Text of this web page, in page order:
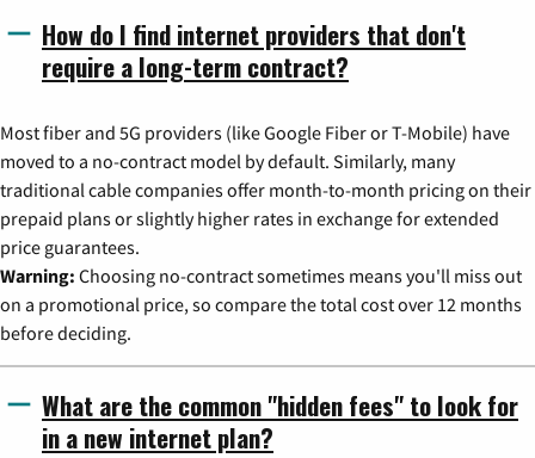
How do I find internet providers that don't
require a long-term contract?
Most fiber and 5G providers (like Google Fiber or T-Mobile) have
moved to a no-contract model by default. Similarly, many
traditional cable companies offer month-to-month pricing on their
prepaid plans or slightly higher rates in exchange for extended
price guarantees.
Warning: Choosing no-contract sometimes means you'll miss out
on a promotional price, so compare the total cost over 12 months
before deciding.
What are the common "hidden fees" to look for
in a new internet plan?